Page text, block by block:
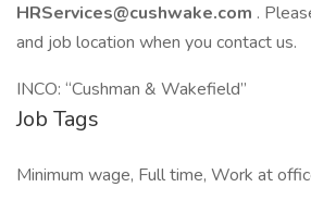
HRServices@cushwake.com .
and job location when you contact us.
INCO: “Cushman & Wakefield”
Job Tags
Minimum wage, Full time, Work at